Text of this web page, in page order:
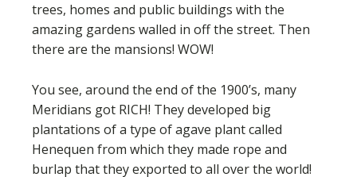
trees, homes and public buildings with the
amazing gardens walled in off the street. Then
there are the mansions! WOW!
You see, around the end of the 1900’s, many
Meridians got RICH! They developed big
plantations of a type of agave plant called
Henequen from which they made rope and
burlap that they exported to all over the world!